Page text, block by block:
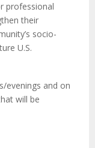
professional
their
socio-
U.S.
evenings and on
will be